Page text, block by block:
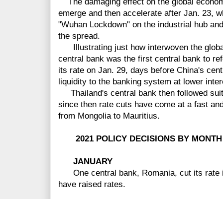
The damaging effect on the global
emerge and then accelerate after Jan. 23,
"Wuhan Lockdown" on the industrial hub
the spread.
Illustrating just how interwoven the
central bank was the first central bank to
its rate on Jan. 29, days before China's
liquidity to the banking system at lower
Thailand's central bank then followed
since then rate cuts have come at a fast
from Mongolia to Mauritius.
2021 POLICY DECISIONS BY MONTH
JANUARY
One central bank, Romania, cut its rate
have raised rates.